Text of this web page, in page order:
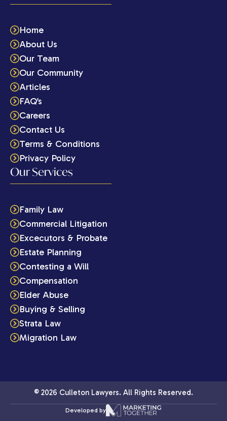
Home
About Us
Our Team
Our Community
Articles
FAQ’s
Careers
Contact Us
Terms & Conditions
Privacy Policy
Our Services
Family Law
Commercial Litigation
Excecutors & Probate
Estate Planning
Contesting a Will
Compensation
Elder Abuse
Buying & Selling
Strata Law
Migration Law
© 2026 Culleton Lawyers. All Rights Reserved.
Developed by